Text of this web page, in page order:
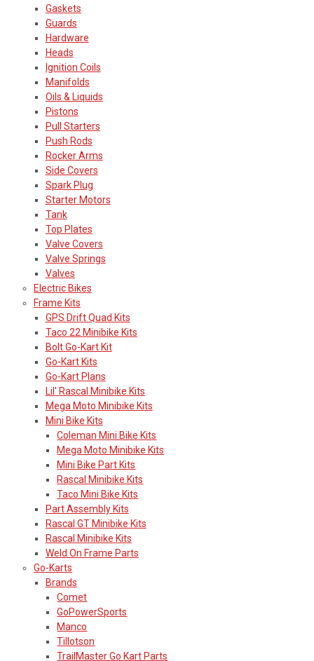
Gaskets
Guards
Hardware
Heads
Ignition Coils
Manifolds
Oils & Liquids
Pistons
Pull Starters
Push Rods
Rocker Arms
Side Covers
Spark Plug
Starter Motors
Tank
Top Plates
Valve Covers
Valve Springs
Valves
Electric Bikes
Frame Kits
GPS Drift Quad Kits
Taco 22 Minibike Kits
Bolt Go-Kart Kit
Go-Kart Kits
Go-Kart Plans
Lil' Rascal Minibike Kits
Mega Moto Minibike Kits
Mini Bike Kits
Coleman Mini Bike Kits
Mega Moto Minibike Kits
Mini Bike Part Kits
Rascal Minibike Kits
Taco Mini Bike Kits
Part Assembly Kits
Rascal GT Minibike Kits
Rascal Minibike Kits
Weld On Frame Parts
Go-Karts
Brands
Comet
GoPowerSports
Manco
Tillotson
TrailMaster Go Kart Parts